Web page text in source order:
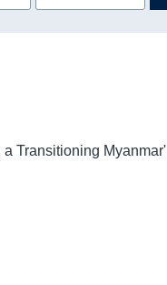
Transitioning Myanmar'